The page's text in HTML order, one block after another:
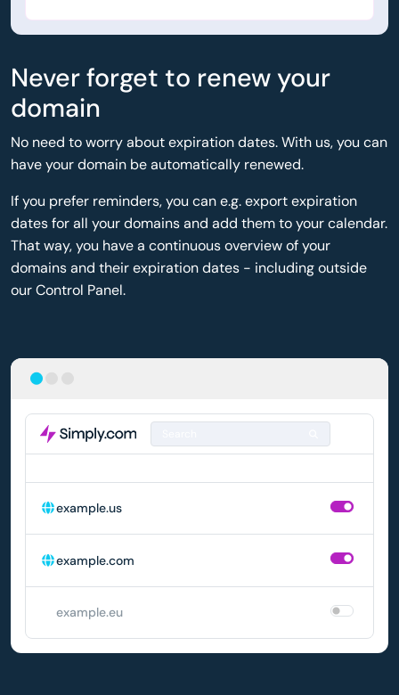
example.us
example.com
example.eu
Never forget to renew your
domain
No need to worry about expiration dates. With us, you can
have your domain be automatically renewed.
If you prefer reminders, you can e.g. export expiration
dates for all your domains and add them to your calendar.
That way, you have a continuous overview of your
domains and their expiration dates - including outside
our Control Panel.